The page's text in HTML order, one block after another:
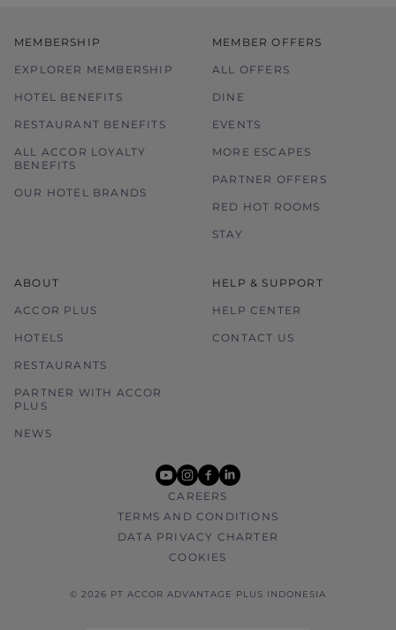
MEMBERSHIP
EXPLORER MEMBERSHIP
HOTEL BENEFITS
RESTAURANT BENEFITS
ALL ACCOR LOYALTY
BENEFITS
OUR HOTEL BRANDS
MEMBER OFFERS
ALL OFFERS
DINE
EVENTS
MORE ESCAPES
PARTNER OFFERS
RED HOT ROOMS
STAY
ABOUT
ACCOR PLUS
HOTELS
RESTAURANTS
PARTNER WITH ACCOR
PLUS
NEWS
HELP & SUPPORT
HELP CENTER
CONTACT US
youtube
instagram
facebook
linkedin
CAREERS
TERMS AND CONDITIONS
DATA PRIVACY CHARTER
COOKIES
© 2026 PT ACCOR ADVANTAGE PLUS INDONESIA